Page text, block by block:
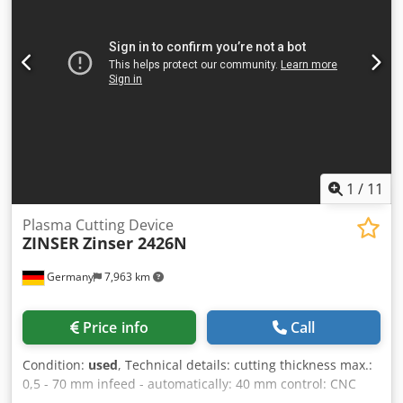
increasing production efficiency.
1 / 11
Germany 7,963 km
Plasma Cutting Device
ZINSERZinser 2426N
Price info Call
Condition: used, Technical details: cutting thickness max.:
0,5 - 70 mm infeed - automatically: 40 mm control: CNC